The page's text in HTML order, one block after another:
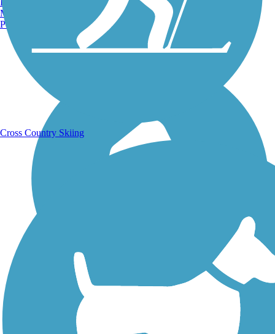
Running Trails
Walking Trails
Manchester, NH
Portland, ME
Cross Country Skiing